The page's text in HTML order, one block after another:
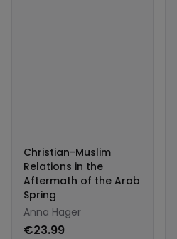
Christian-Muslim
Relations in the
Aftermath of the Arab
Spring
Anna Hager
€23.99